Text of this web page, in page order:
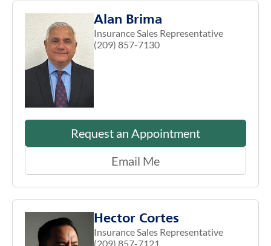
Alan Brima
Insurance Sales Representative
(209) 857-7130
Request an Appointment
Email Me
Hector Cortes
Insurance Sales Representative
(209) 857-7121